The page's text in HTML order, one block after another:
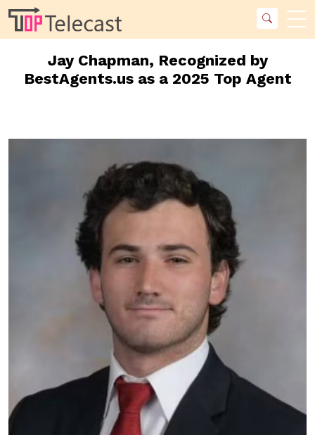
Jay Chapman, Recognized by
BestAgents.us as a 2025 Top Agent